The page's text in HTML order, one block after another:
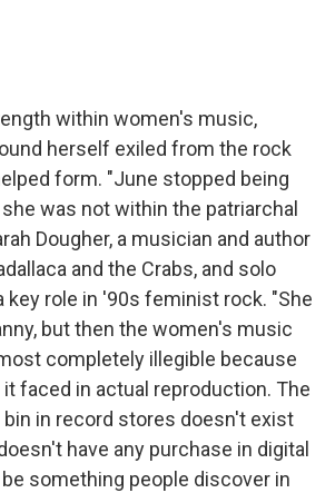
within women's music,
herself exiled from the rock
form. "June stopped being
was not within the patriarchal
Dougher, a musician and author
and the Crabs, and solo
key role in '90s feminist rock. "She
but then the women's music
completely illegible because
faced in actual reproduction. The
in record stores doesn't exist
have any purchase in digital
something people discover in